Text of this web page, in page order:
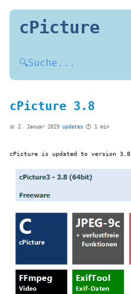
cPicture
🔍Suche...
cPicture 3.8
📅 2. Januar 2019 ·updates ·⏱️ 1 min
cPicture is updated to version 3.8